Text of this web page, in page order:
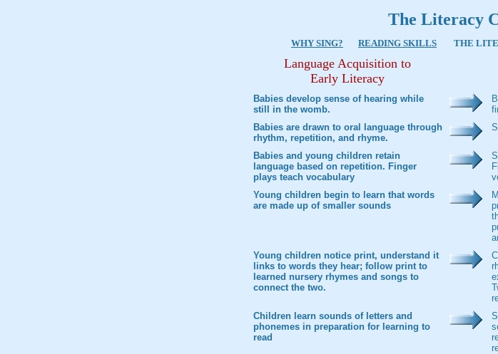
The Literacy
WHY SING? READING SKILLS THE
Language Acquisition to
Early Literacy
Babies develop sense of hearing while
still in the womb.
Babies are drawn to oral language through
rhythm, repetition, and rhyme.
Babies and young children retain
language based on repetition. Finger
plays teach vocabulary
Young children begin to learn that words
are made up of smaller sounds
Young children notice print, understand it
links to words they hear; follow print to
learned nursery rhymes and songs to
connect the two.
Children learn sounds of letters and
phonemes in preparation for learning to
read